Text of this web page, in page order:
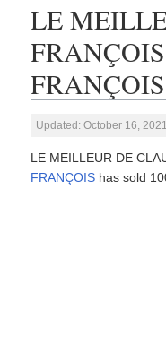
LE
Updated: October 16, 2021
LE MEILLEUR DE
FRANÇOIS has sold